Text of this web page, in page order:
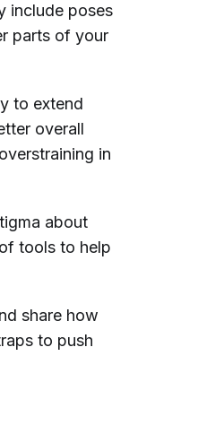
include poses
parts of your
to extend
overall
in
about
tools to help
share how
to push